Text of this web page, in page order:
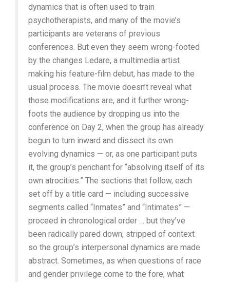
dynamics that is often used to train
psychotherapists, and many of the movie’s
participants are veterans of previous
conferences. But even they seem wrong-footed
by the changes Ledare, a multimedia artist
making his feature-film debut, has made to the
usual process. The movie doesn’t reveal what
those modifications are, and it further wrong-
foots the audience by dropping us into the
conference on Day 2, when the group has already
begun to turn inward and dissect its own
evolving dynamics — or, as one participant puts
it, the group’s penchant for “absolving itself of its
own atrocities.” The sections that follow, each
set off by a title card — including successive
segments called “Inmates” and “Intimates” —
proceed in chronological order … but they’ve
been radically pared down, stripped of context
so the group’s interpersonal dynamics are made
abstract. Sometimes, as when questions of race
and gender privilege come to the fore, what